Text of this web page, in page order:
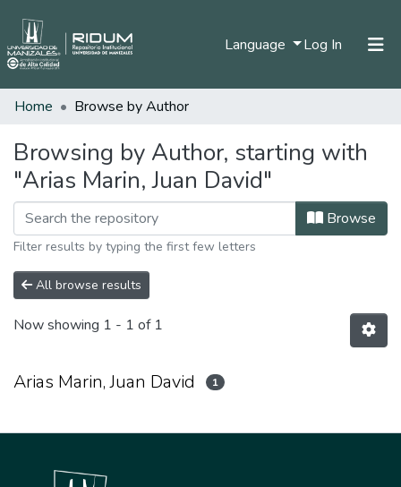
Language Log In (current)
Communities & Collections
Home Browse by Author
Browsing by Author, starting with
"Arias Marin, Juan David"
Browse
Filter results by typing the first few letters
All browse results
Now showing 1 - 1 of 1
Arias Marin, Juan David 1